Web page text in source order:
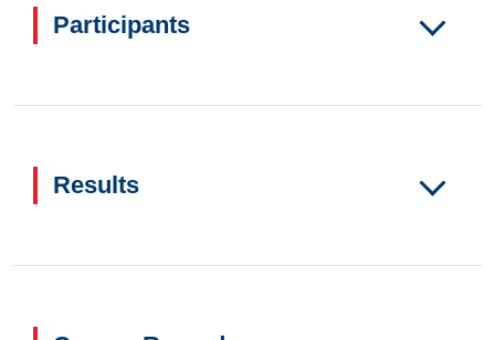
Participants
Results